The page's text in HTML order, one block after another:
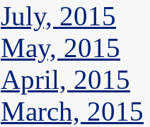
July, 2015
May, 2015
April, 2015
March, 2015